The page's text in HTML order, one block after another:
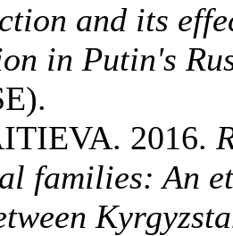
and its
in Putin's
2016.
families: An